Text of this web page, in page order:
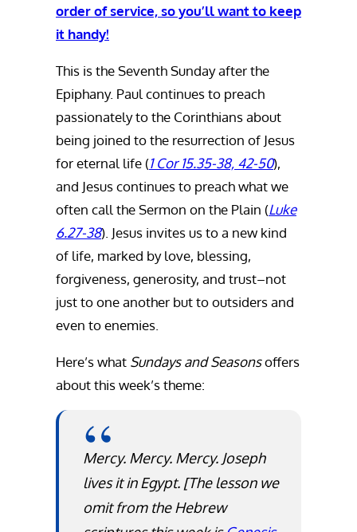
order of service, so you’ll want to keep
it handy!
This is the Seventh Sunday after the
Epiphany. Paul continues to preach
passionately to the Corinthians about
being joined to the resurrection of Jesus
for eternal life (1 Cor 15.35-38, 42-50),
and Jesus continues to preach what we
often call the Sermon on the Plain (Luke
6.27-38). Jesus invites us to a new kind
of life, marked by love, blessing,
forgiveness, generosity, and trust–not
just to one another but to outsiders and
even to enemies.
Here’s what Sundays and Seasonsoffers
about this week’s theme:
Mercy. Mercy. Mercy. Joseph
lives it in Egypt. [The lesson we
omit from the Hebrew